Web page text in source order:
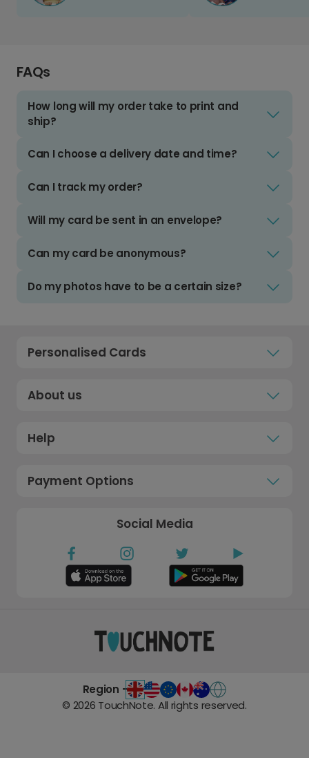
FAQs
How long will my order take to print and
ship?
Can I choose a delivery date and time?
Can I track my order?
Will my card be sent in an envelope?
Can my card be anonymous?
Do my photos have to be a certain size?
Personalised Cards
About us
Help
Payment Options
Social Media
Region -
© 2026 TouchNote. All rights reserved.